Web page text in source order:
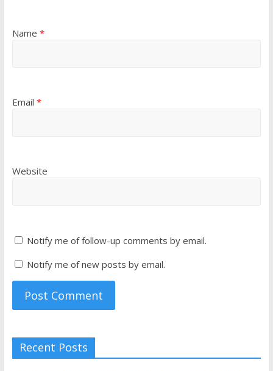
Name *
Email *
Website
Notify me of follow-up comments by email.
Notify me of new posts by email.
Recent Posts